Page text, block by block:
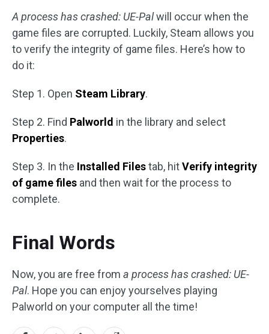
A process has crashed: UE-Palwill occur when the
game files are corrupted. Luckily, Steam allows you
to verify the integrity of game files. Here’s how to
do it:
Step 1. Open Steam Library.
Step 2. Find Palworld in the library and select
Properties.
Step 3. In the Installed Filestab, hitVerify integrity
of game files and then wait for the process to
complete.
Final Words
Now, you are free from a process has crashed: UE-
Pal. Hope you can enjoy yourselves playing
Palworld on your computer all the time!